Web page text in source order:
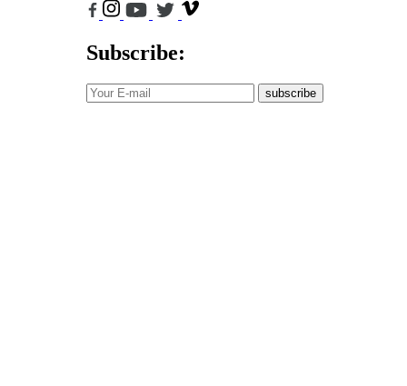
Subscribe:
subscribe